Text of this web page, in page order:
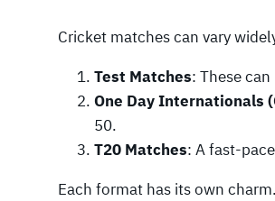
Cricket matches can vary
Test Matches: These
One Day Internationals
50.
T20 Matches: A fast-
Each format has its own